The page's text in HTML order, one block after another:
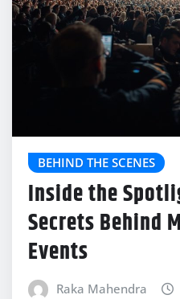
BEHIND THE SCENES
Inside the
Secrets Behind
Events
Raka Mahendra